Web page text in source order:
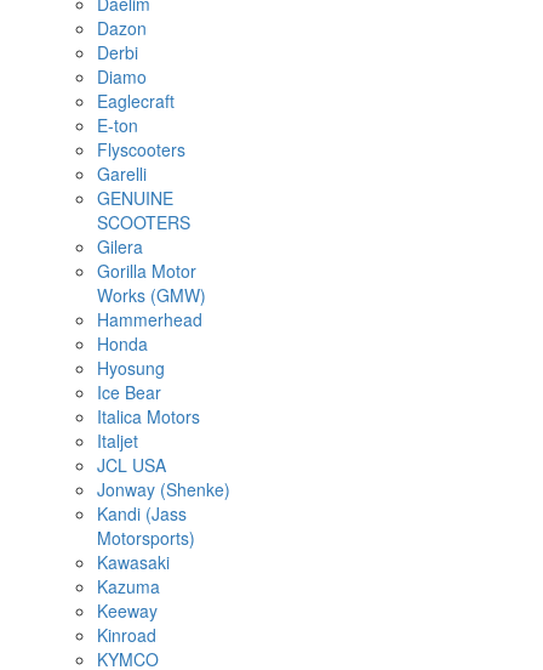
Dazon
Derbi
Diamo
Eaglecraft
E-ton
Flyscooters
Garelli
GENUINE
SCOOTERS
Gilera
Gorilla Motor
Works (GMW)
Hammerhead
Honda
Hyosung
Ice Bear
Italica Motors
Italjet
JCL USA
Jonway (Shenke)
Kandi (Jass
Motorsports)
Kawasaki
Kazuma
Keeway
Kinroad
KYMCO